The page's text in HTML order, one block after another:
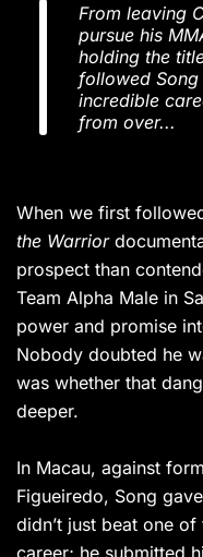
From leaving
pursue his
holding the
followed
incredible
from over...
When we first
the Warrior
prospect than
Team Alpha Male in
power and promise
Nobody doubted he
was whether that
deeper.
In Macau, against
Figueiredo, Song
didn’t just beat one
career; he submitted